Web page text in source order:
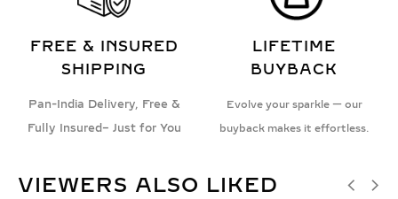
FREE & INSURED
SHIPPING
Pan-India Delivery, Free &
Fully Insured– Just for You
LIFETIME
BUYBACK
Evolve your sparkle — our
buyback makes it effortless.
VIEWERS ALSO LIKED